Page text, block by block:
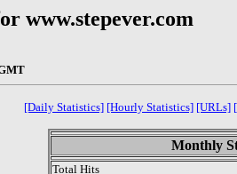
www.stepever.com
[Daily Statistics] [Hourly Statistics] [URLs]
Monthly
Total Hits